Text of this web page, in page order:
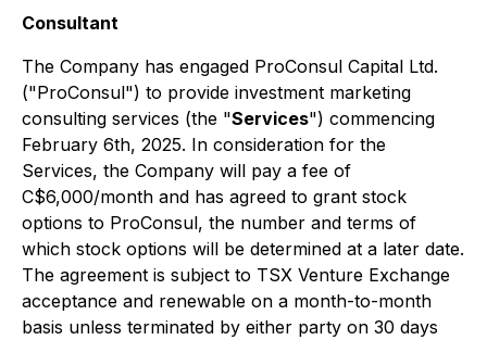
Consultant
The Company has engaged ProConsul Capital Ltd.
("ProConsul") to provide investment marketing
consulting services (the "Services") commencing
February 6th, 2025. In consideration for the
Services, the Company will pay a fee of
C$6,000/month and has agreed to grant stock
options to ProConsul, the number and terms of
which stock options will be determined at a later date.
The agreement is subject to TSX Venture Exchange
acceptance and renewable on a month-to-month
basis unless terminated by either party on 30 days